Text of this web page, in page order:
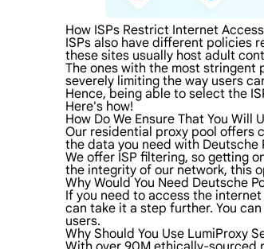
How ISPs Restrict Internet Access
ISPs also have different policies
these sites usually host adult
The ones with the most stringent
severely limiting the way users
Hence, being able to select the
Here's how!
How Do We Ensure That You Will
Our residential proxy pool offers
the data you need with
We offer ISP filtering, so getting
the integrity of our network, this
Why Would You Need Deutsche
If you need to access the
can take it a step further. You
users.
Why Should You Use LumiProxy